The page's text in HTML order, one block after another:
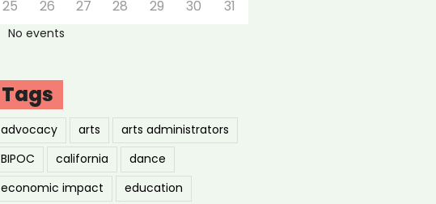
25
26 27 28 29 30 31
No events
Tags
advocacy arts
arts administrators
BIPOC
california
dance
economic impact
education